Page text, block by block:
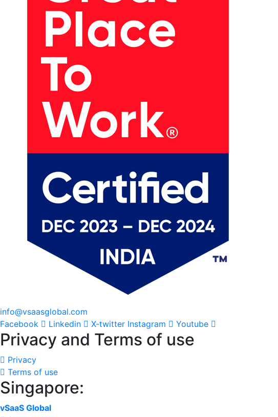
info@vsaasglobal.com
Facebook
Linkedin X-twitter Instagram Youtube
Privacy and Terms of use
Privacy
Terms of use
Singapore:
vSaaS Global